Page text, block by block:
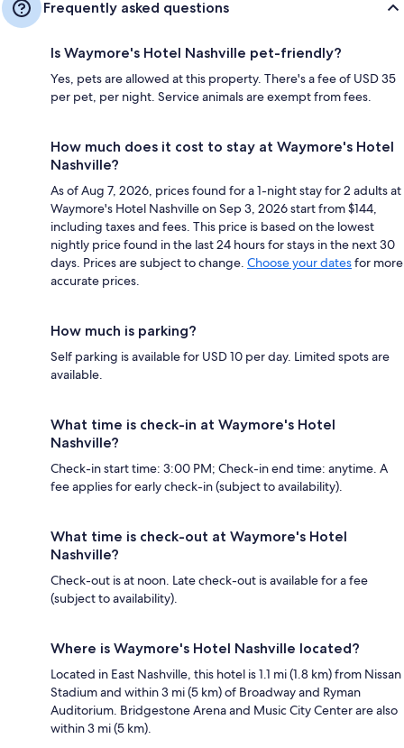
Frequently asked questions
Is Waymore's Hotel Nashville pet-friendly?
Yes, pets are allowed at this property. There's a fee of USD 35
per pet, per night. Service animals are exempt from fees.
How much does it cost to stay at Waymore's Hotel
Nashville?
As of Aug 7, 2026, prices found for a 1-night stay for 2 adults at
Waymore's Hotel Nashville on Sep 3, 2026 start from $144,
including taxes and fees. This price is based on the lowest
nightly price found in the last 24 hours for stays in the next 30
days. Prices are subject to change. Choose your datesfor more
accurate prices.
How much is parking?
Self parking is available for USD 10 per day. Limited spots are
available.
What time is check-in at Waymore's Hotel
Nashville?
Check-in start time: 3:00 PM; Check-in end time: anytime. A
fee applies for early check-in (subject to availability).
What time is check-out at Waymore's Hotel
Nashville?
Check-out is at noon. Late check-out is available for a fee
(subject to availability).
Where is Waymore's Hotel Nashville located?
Located in East Nashville, this hotel is 1.1 mi (1.8 km) from Nissan
Stadium and within 3 mi (5 km) of Broadway and Ryman
Auditorium. Bridgestone Arena and Music City Center are also
within 3 mi (5 km).